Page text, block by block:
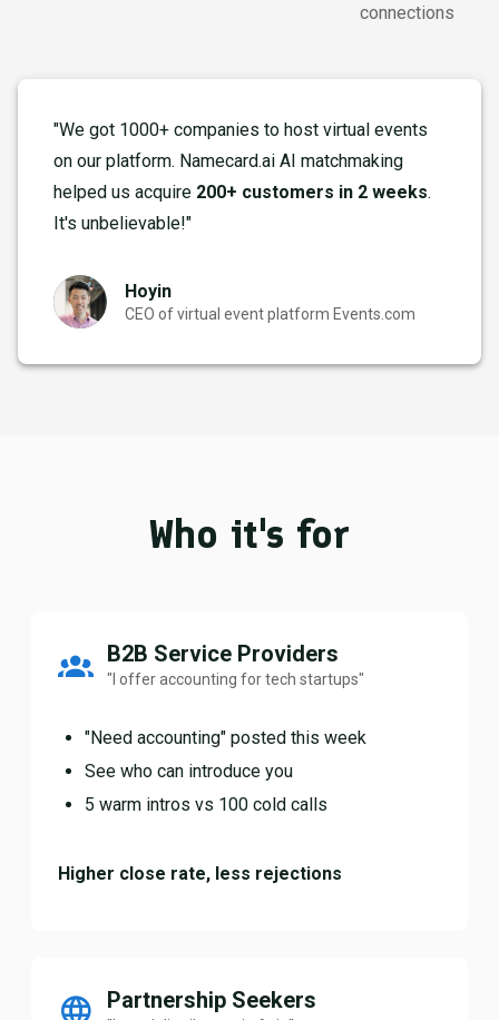
connections
"We got 1000+ companies to host virtual events
on our platform. Namecard.ai AI matchmaking
helped us acquire 200+ customers in 2 weeks.
It's unbelievable!"
Hoyin
CEO of virtual event platform Events.com
Who it's for
B2B Service Providers
"I offer accounting for tech startups"
"Need accounting" posted this week
See who can introduce you
5 warm intros vs 100 cold calls
Higher close rate, less rejections
Partnership Seekers